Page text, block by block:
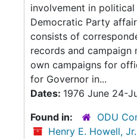
involvement in political
Democratic Party
consists of
records and campaign
own campaigns for
for Governor in...
Dates: 1976 June 24-
Found in:
ODU
Henry E. Howell,